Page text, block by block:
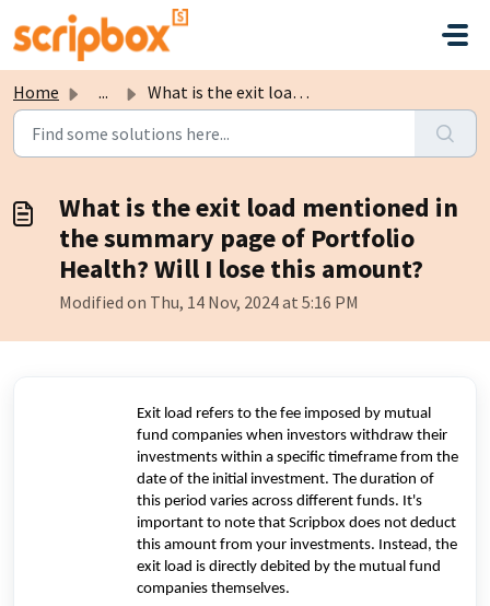
Skip to main content
Home ... What is the exit load mentioned in the summary page of Po...
What is the exit load mentioned in
the summary page of Portfolio
Health? Will I lose this amount?
Modified on Thu, 14 Nov, 2024 at 5:16 PM
Exit load refers to the fee imposed by mutual
fund companies when investors withdraw their
investments within a specific timeframe from the
date of the initial investment. The duration of
this period varies across different funds. It's
important to note that Scripbox does not deduct
this amount from your investments. Instead, the
exit load is directly debited by the mutual fund
companies themselves.